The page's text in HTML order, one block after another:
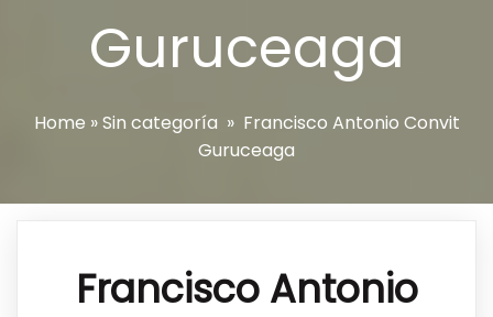
Guruceaga
Home »Sin categoría » Francisco Antonio Convit
Guruceaga
Francisco Antonio